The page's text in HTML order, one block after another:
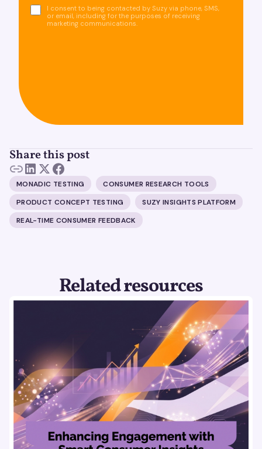
I consent to being contacted by Suzy via phone, SMS,
or email, including for the purposes of receiving
marketing communications.
Share this post
MONADIC TESTING
CONSUMER RESEARCH TOOLS
PRODUCT CONCEPT TESTING
SUZY INSIGHTS PLATFORM
REAL-TIME CONSUMER FEEDBACK
Related resources